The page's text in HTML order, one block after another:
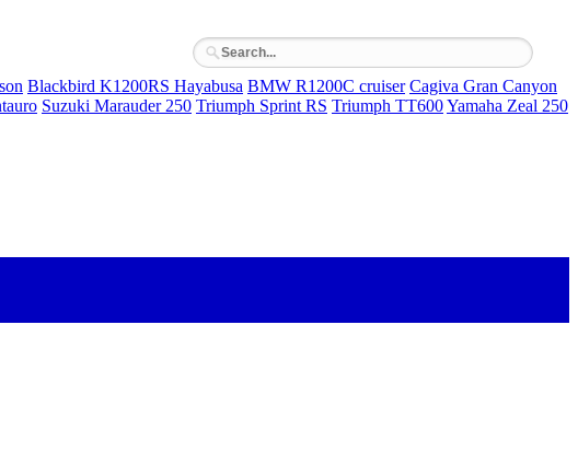
Blackbird K1200RS Hayabusa BMW R1200C cruiser Cagiva Gran Canyon
Suzuki Marauder 250 Triumph Sprint RS Triumph TT600Yamaha Zeal 250